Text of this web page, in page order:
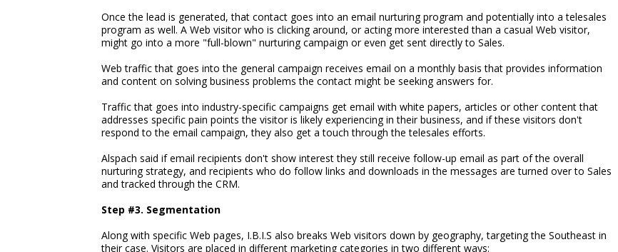
Once the lead is generated, that contact goes into an email nurturing program and potentially into a telesales
program as well. A Web visitor who is clicking around, or acting more interested than a casual Web visitor,
might go into a more "full-blown" nurturing campaign or even get sent directly to Sales.
Web traffic that goes into the general campaign receives email on a monthly basis that provides information
and content on solving business problems the contact might be seeking answers for.
Traffic that goes into industry-specific campaigns get email with white papers, articles or other content that
addresses specific pain points the visitor is likely experiencing in their business, and if these visitors don't
respond to the email campaign, they also get a touch through the telesales efforts.
Alspach said if email recipients don't show interest they still receive follow-up email as part of the overall
nurturing strategy, and recipients who do follow links and downloads in the messages are turned over to Sales
and tracked through the CRM.
Step #3. Segmentation
Along with specific Web pages, I.B.I.S also breaks Web visitors down by geography, targeting the Southeast in
their case. Visitors are placed in different marketing categories in two different ways: